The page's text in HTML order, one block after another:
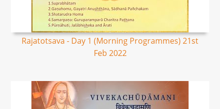
Rajatotsava - Day 1 (Morning Programmes) 21st
Feb 2022